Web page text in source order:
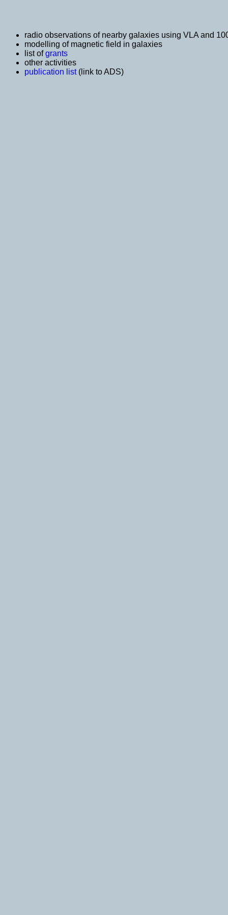
radio observations of nearby galaxies using VLA and
modelling of magnetic field in galaxies
list ofgrants
other activities
publication list(link to ADS)